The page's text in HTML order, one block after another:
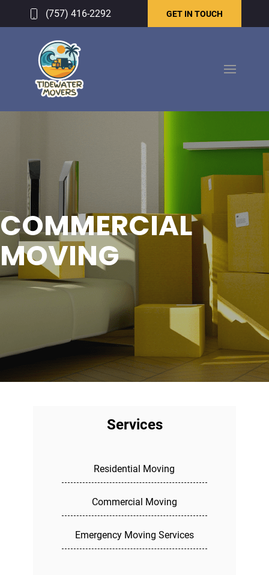
(757) 416-2292 GET IN TOUCH
COMMERCIAL
MOVING
Services
Residential Moving
Commercial Moving
Emergency Moving Services